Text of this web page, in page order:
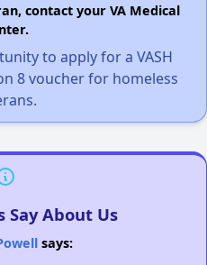
contact your VA Medical
to apply for a VASH
8 voucher for homeless
Say About Us
says: